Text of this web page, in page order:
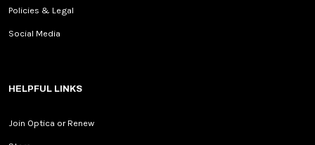
Policies & Legal
Social Media
HELPFUL LINKS
Join Optica or Renew